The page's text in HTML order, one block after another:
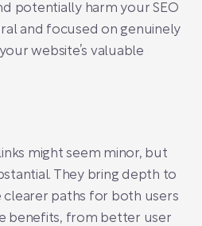
potentially harm your SEO
and focused on genuinely
website’s valuable
might seem minor, but
They bring depth to
clearer paths for both users
benefits, from better user